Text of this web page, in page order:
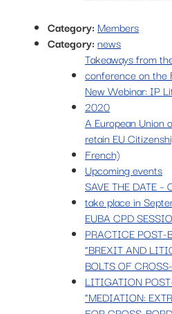
Category: Members
Category: news
Takeaways from
conference on the
New Webinar: IP
2020
A European Union
retain EU
French)
Upcoming events
SAVE THE DATE
take place in
EUBA CPD
PRACTICE POST-
“BREXIT AND
BOLTS OF
LITIGATION
“MEDIATION: